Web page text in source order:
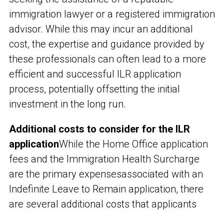
immigration lawyer or a registered immigration
advisor. While this may incur an additional
cost, the expertise and guidance provided by
these professionals can often lead to a more
efficient and successful ILR application
process, potentially offsetting the initial
investment in the long run.
Additional costs to consider for the ILR
applicationWhile the Home Office application
fees and the Immigration Health Surcharge
are the primary expensesassociated with an
Indefinite Leave to Remain application, there
are several additional costs that applicants